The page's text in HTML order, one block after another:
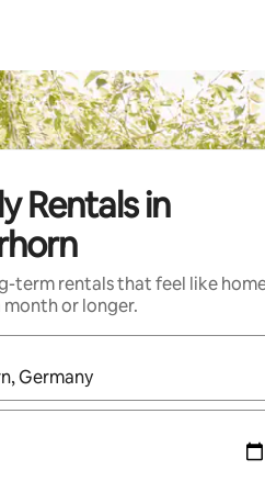
Rentals in
term rentals that feel like
or longer.
are available, navigate with up